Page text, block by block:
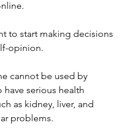
to start making decisions
opinion.
cannot be used by
have serious health
as kidney, liver, and
problems.